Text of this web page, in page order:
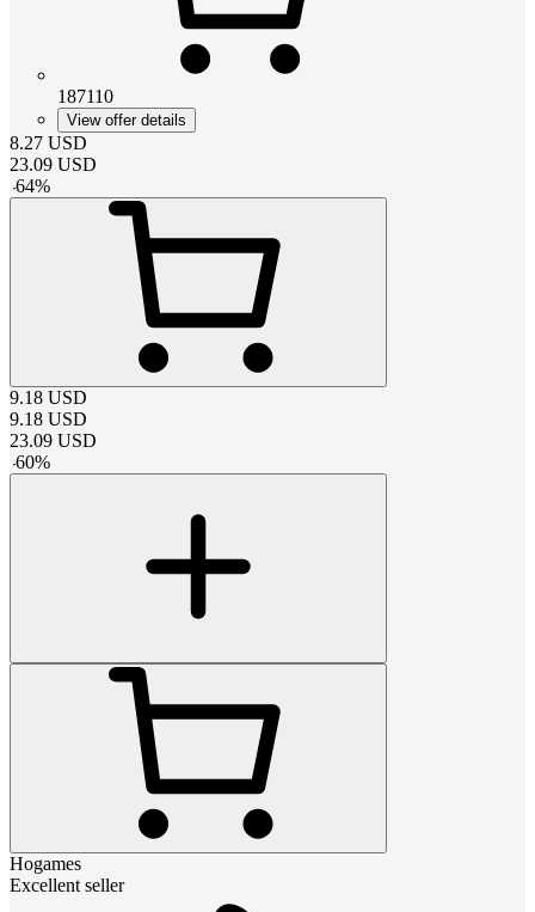
187110
View offer details
8.27 USD
23.09 USD
-64%
9.18 USD
9.18 USD
23.09 USD
-60%
Hogames
Excellent seller